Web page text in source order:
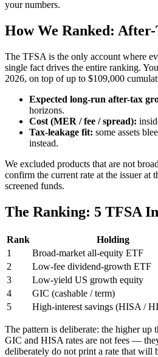
your numbers.
How We Ranked:
The TFSA is the only account where
single fact drives the entire ranking.
2026, on top of up to $109,000
Expected long-run after-tax
horizons.
Cost (MER / fee / spread):
Tax-leakage fit: some assets
instead.
We excluded products that are not
confirm the current rate at the issuer at
screened funds.
The Ranking: 5 TFSA
Rank Holding
1
Broad-market all-equity ETF
2
Low-fee dividend-growth ETF
3
Low-yield US growth equity
4
GIC (cashable / term)
5
High-interest savings (HISA /
The pattern is deliberate: the higher
GIC and HISA rates are not fees —
deliberately do not print a rate that will